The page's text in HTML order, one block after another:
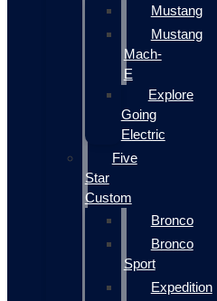
Mustang
Mustang
Mach-
E
Explore
Going
Electric
Five
Star
Custom
Bronco
Bronco
Sport
Expedition